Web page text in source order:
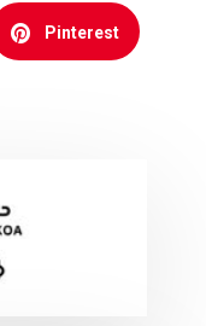
Pinterest